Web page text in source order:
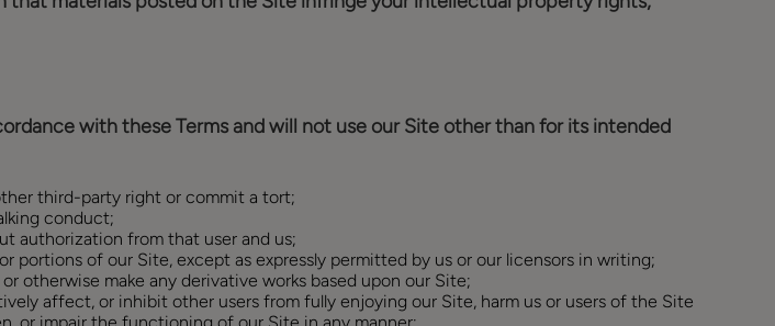
with these Terms and will not use our Site other than for its intended
third-party right or commit a tort;
conduct;
authorization from that user and us;
portions of our Site, except as expressly permitted by us or our licensors in writing;
otherwise make any derivative works based upon our Site;
affect, or inhibit other users from fully enjoying our Site, harm us or users of the Site
or impair the functioning of our Site in any manner;